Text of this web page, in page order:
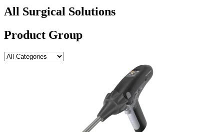
All Surgical Solutions
Product Group